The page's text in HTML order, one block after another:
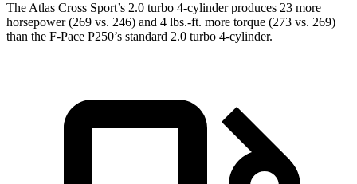
The Atlas Cross Sport’s 2.0 turbo 4-cylinder produces 23 more
horsepower (269 vs. 246) and 4 lbs.-ft. more torque (273 vs. 269)
than the F-Pace P250’s standard 2.0 turbo 4-cylinder.